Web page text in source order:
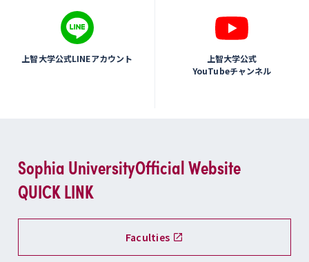
上智大学公式LINEアカウント
上智大学公式
YouTubeチャンネル
Sophia UniversityOfficial Website
QUICK LINK
Faculties